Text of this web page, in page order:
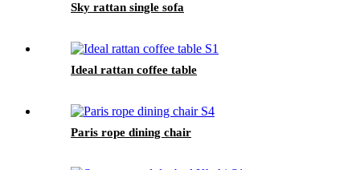
Sky rattan single sofa
Ideal rattan coffee table
Paris rope dining chair